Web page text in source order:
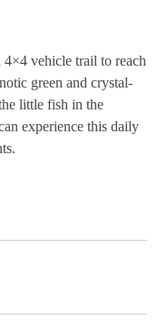
vehicle trail to reach
green and crystal-
little fish in the
experience this daily